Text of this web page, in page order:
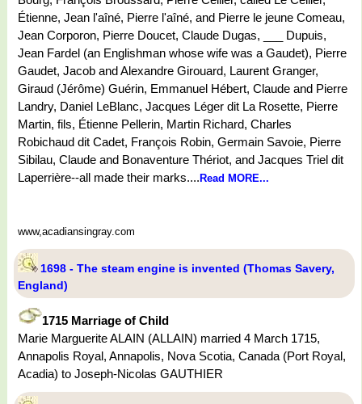
Étienne, Jean l'aîné, Pierre l'aîné, and Pierre le jeune Comeau,
Jean Corporon, Pierre Doucet, Claude Dugas, ___ Dupuis,
Jean Fardel (an Englishman whose wife was a Gaudet), Pierre
Gaudet, Jacob and Alexandre Girouard, Laurent Granger,
Giraud (Jérôme) Guérin, Emmanuel Hébert, Claude and Pierre
Landry, Daniel LeBlanc, Jacques Léger dit La Rosette, Pierre
Martin, fils, Étienne Pellerin, Martin Richard, Charles
Robichaud dit Cadet, François Robin, Germain Savoie, Pierre
Sibilau, Claude and Bonaventure Thériot, and Jacques Triel dit
Laperrière--all made their marks.... Read MORE...
www,acadiansingray.com
1698 - The steam engine is invented (Thomas Savery,
England)
1715 Marriage of Child
Marie Marguerite ALAIN (ALLAIN) married 4 March 1715,
Annapolis Royal, Annapolis, Nova Scotia, Canada (Port Royal,
Acadia) to Joseph-Nicolas GAUTHIER